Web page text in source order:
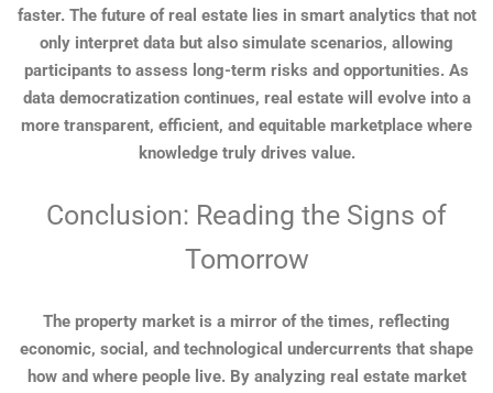
faster. The future of real estate lies in smart analytics that not
only interpret data but also simulate scenarios, allowing
participants to assess long-term risks and opportunities. As
data democratization continues, real estate will evolve into a
more transparent, efficient, and equitable marketplace where
knowledge truly drives value.
Conclusion: Reading the Signs of
Tomorrow
The property market is a mirror of the times, reflecting
economic, social, and technological undercurrents that shape
how and where people live. By analyzing real estate market